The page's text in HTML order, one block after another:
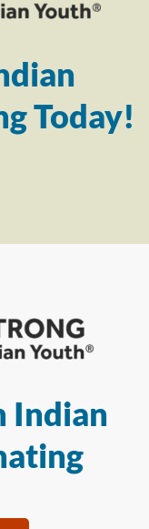
Today!
Indian